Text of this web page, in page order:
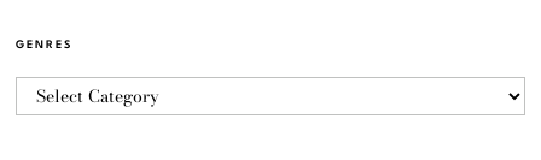
GENRES